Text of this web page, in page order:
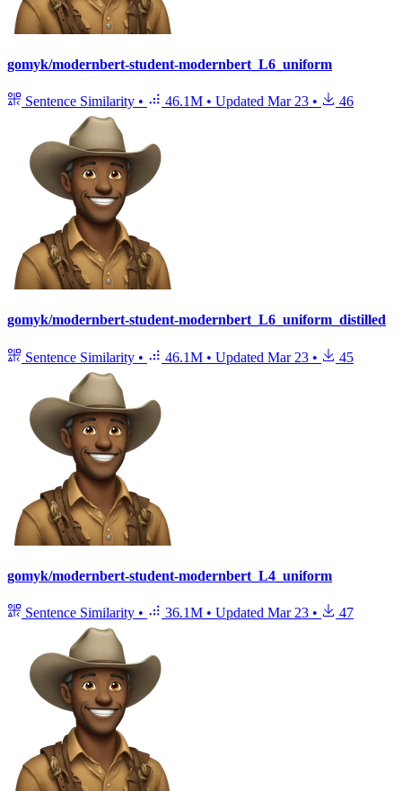
gomyk/modernbert-student-modernbert_L6_uniform
Sentence Similarity • 46.1M • Updated Mar 23 • 46
gomyk/modernbert-student-modernbert_L6_uniform_distilled
Sentence Similarity • 46.1M • Updated Mar 23 • 45
gomyk/modernbert-student-modernbert_L4_uniform
Sentence Similarity • 36.1M • Updated Mar 23 • 47